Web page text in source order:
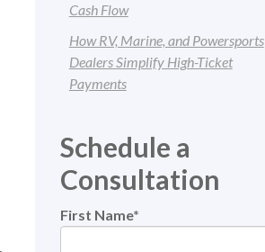
Cash Flow
How RV, Marine, and Powersports
Dealers Simplify High-Ticket
Payments
Schedule a
Consultation
First Name*